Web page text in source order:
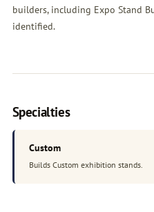
builders, including Expo Stand
identified.
Specialties
Custom
Builds Custom exhibition stands.